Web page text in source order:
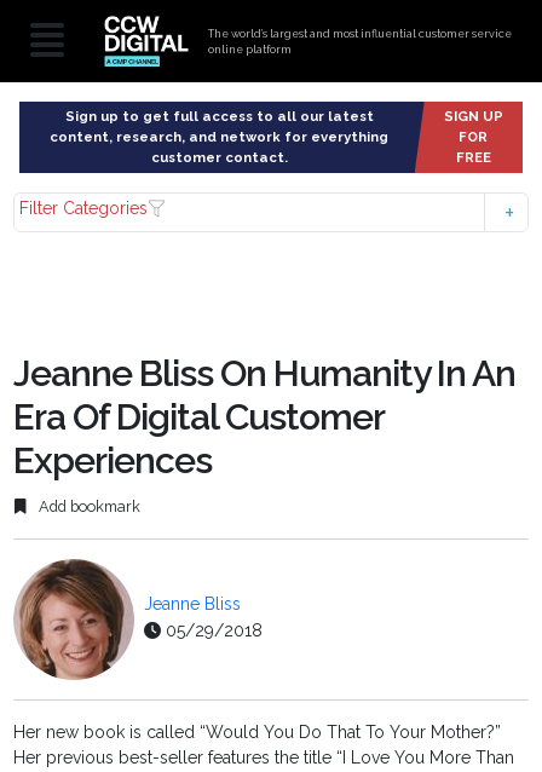
The world’s largest and most influential customer service
online platform
Sign up to get full access to all our latest
content, research, and network for everything
customer contact.
SIGN UP
FOR
FREE
Filter Categories
Jeanne Bliss On Humanity In An
Era Of Digital Customer
Experiences
Add bookmark
Jeanne Bliss
05/29/2018
Her new book is called “Would You Do That To Your Mother?”
Her previous best-seller features the title “I Love You More Than